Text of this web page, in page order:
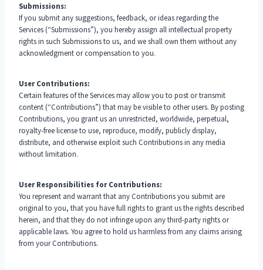
Submissions:
If you submit any suggestions, feedback, or ideas regarding the
Services (“Submissions”), you hereby assign all intellectual property
rights in such Submissions to us, and we shall own them without any
acknowledgment or compensation to you.
User Contributions:
Certain features of the Services may allow you to post or transmit
content (“Contributions”) that may be visible to other users. By posting
Contributions, you grant us an unrestricted, worldwide, perpetual,
royalty-free license to use, reproduce, modify, publicly display,
distribute, and otherwise exploit such Contributions in any media
without limitation.
User Responsibilities for Contributions:
You represent and warrant that any Contributions you submit are
original to you, that you have full rights to grant us the rights described
herein, and that they do not infringe upon any third-party rights or
applicable laws. You agree to hold us harmless from any claims arising
from your Contributions.